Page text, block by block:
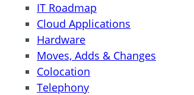
IT Roadmap
Cloud Applications
Hardware
Moves, Adds & Changes
Colocation
Telephony